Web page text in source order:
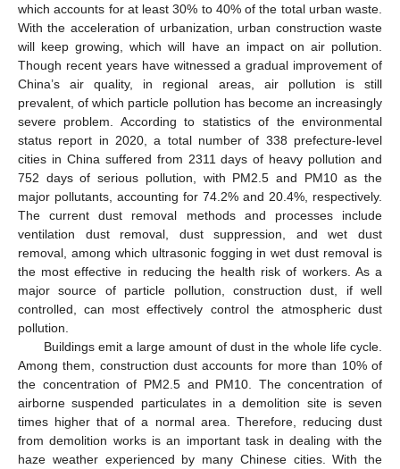
which accounts for at least 30% to 40% of the total urban waste.
With the acceleration of urbanization, urban construction waste
will keep growing, which will have an impact on air pollution.
Though recent years have witnessed a gradual improvement of
China’s air quality, in regional areas, air pollution is still
prevalent, of which particle pollution has become an increasingly
severe problem. According to statistics of the environmental
status report in 2020, a total number of 338 prefecture-level
cities in China suffered from 2311 days of heavy pollution and
752 days of serious pollution, with PM2.5 and PM10 as the
major pollutants, accounting for 74.2% and 20.4%, respectively.
The current dust removal methods and processes include
ventilation dust removal, dust suppression, and wet dust
removal, among which ultrasonic fogging in wet dust removal is
the most effective in reducing the health risk of workers. As a
major source of particle pollution, construction dust, if well
controlled, can most effectively control the atmospheric dust
pollution.
Buildings emit a large amount of dust in the whole life cycle.
Among them, construction dust accounts for more than 10% of
the concentration of PM2.5 and PM10. The concentration of
airborne suspended particulates in a demolition site is seven
times higher that of a normal area. Therefore, reducing dust
from demolition works is an important task in dealing with the
haze weather experienced by many Chinese cities. With the